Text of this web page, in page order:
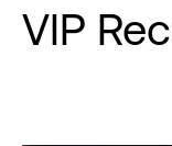
VIP